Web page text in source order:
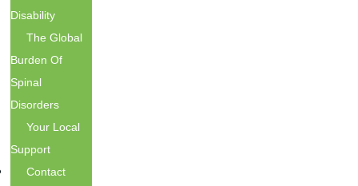
Disability
The Global
Burden Of
Spinal
Disorders
Your Local
Support
Contact